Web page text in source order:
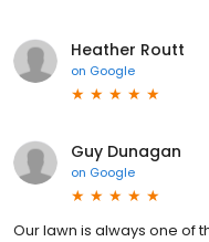
Heather Routt
on Google
Guy Dunagan
on Google
Our lawn is always one of